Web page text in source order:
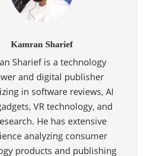
Kamran Sharief
Sharief is a technology
and digital publisher
in software reviews, AI
VR technology, and
He has extensive
analyzing consumer
products and publishing